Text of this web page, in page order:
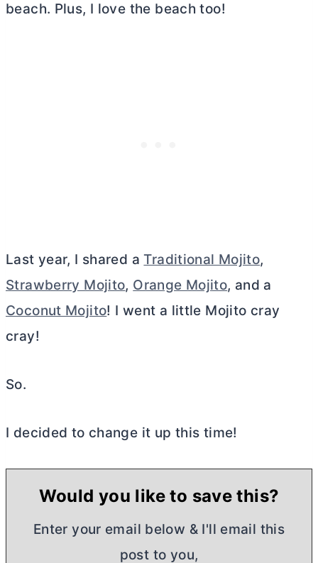
beach. Plus, I love the beach too!
Last year, I shared aTraditional Mojito,
Strawberry Mojito, Orange Mojito, and a
Coconut Mojito! I went a little Mojito cray
cray!
So.
I decided to change it up this time!
Would you like to save this?
Enter your email below & I'll email this
post to you,